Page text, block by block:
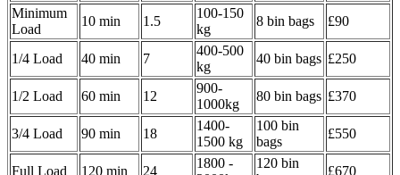
Minimum
Load
10 min 1.5
100-150
kg
8 bin bags £90
1/4 Load 40 min 7
400-500
kg
40 bin bags £250
1/2 Load 60 min 12
900-
1000kg
80 bin bags £370
3/4 Load 90 min 18
1400-
1500 kg
100 bin
bags
£550
Full Load 120 min 24
1800 -
120 bin
£670